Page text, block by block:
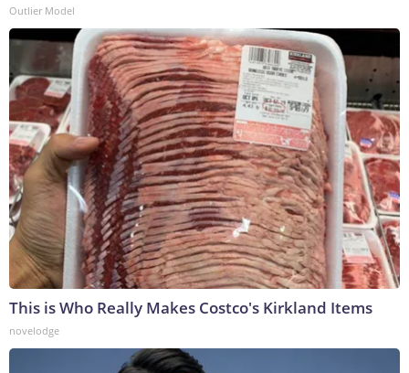
Outlier Model
This is Who Really Makes Costco's Kirkland Items
novelodge